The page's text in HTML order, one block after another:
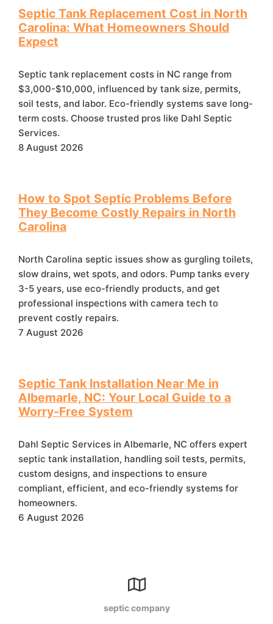
Septic Tank Replacement Cost in North
Carolina: What Homeowners Should
Expect
Septic tank replacement costs in NC range from
$3,000-$10,000, influenced by tank size, permits,
soil tests, and labor. Eco-friendly systems save long-
term costs. Choose trusted pros like Dahl Septic
Services.
8 August 2026
How to Spot Septic Problems Before
They Become Costly Repairs in North
Carolina
North Carolina septic issues show as gurgling toilets,
slow drains, wet spots, and odors. Pump tanks every
3-5 years, use eco-friendly products, and get
professional inspections with camera tech to
prevent costly repairs.
7 August 2026
Septic Tank Installation Near Me in
Albemarle, NC: Your Local Guide to a
Worry‑Free System
Dahl Septic Services in Albemarle, NC offers expert
septic tank installation, handling soil tests, permits,
custom designs, and inspections to ensure
compliant, efficient, and eco-friendly systems for
homeowners.
6 August 2026
septic company